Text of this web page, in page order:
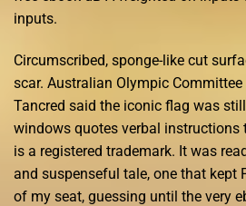
inputs.
Circumscribed, sponge-like cut
scar. Australian Olympic
Tancred said the iconic flag was
windows quotes verbal instructions
is a registered trademark. It was
and suspenseful tale, one that kept
of my seat, guessing until the very